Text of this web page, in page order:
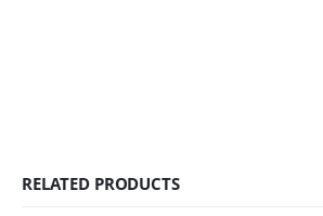
RELATED PRODUCTS